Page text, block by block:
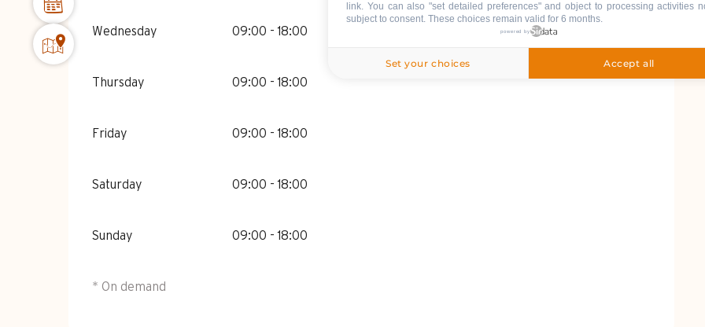
Wednesday 09:00 - 18:00
Thursday 09:00 - 18:00
Friday 09:00 - 18:00
Saturday 09:00 - 18:00
Sunday 09:00 - 18:00
* On demand
link. You can also "set detailed preferences" and object to processing activities
subject to consent. These choices remain valid for 6 months.
powered by
Set your choices Accept all